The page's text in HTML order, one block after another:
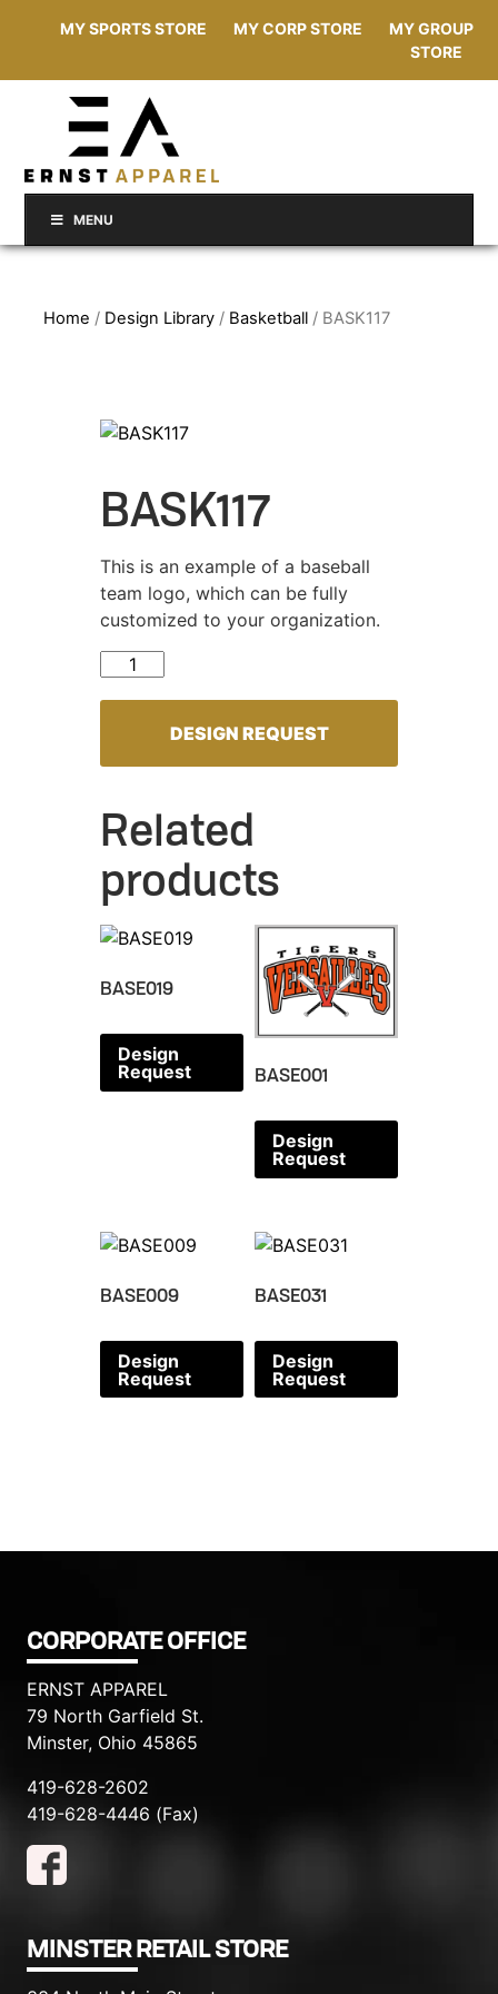
MY SPORTS STORE MY CORP STORE
MY GROUP
STORE
MENU
Home / Design Library / Basketball / BASK117
BASK117
This is an example of a baseball
team logo, which can be fully
customized to your organization.
BASK117 quantity
DESIGN REQUEST
Related
products
BASE019
Design
Request
BASE001
Design
Request
BASE009
Design
Request
BASE031
Design
Request
CORPORATE OFFICE
ERNST APPAREL
79 North Garfield St.
Minster, Ohio 45865
419-628-2602
419-628-4446 (Fax)
MINSTER RETAIL STORE